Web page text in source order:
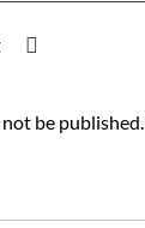
be published.